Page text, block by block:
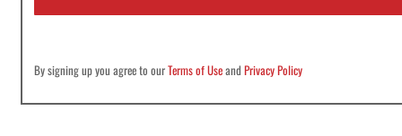
*
By signing up you agree to ourTerms of UseandPrivacy Policy